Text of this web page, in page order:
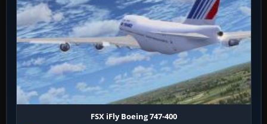
FSX iFly Boeing 747-400